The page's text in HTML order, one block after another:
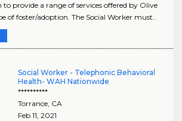
to provide a range of services offered by Olive
of foster/adoption. The Social Worker must..
Social Worker - Telephonic Behavioral
Health- WAH Nationwide
**********
Torrance, CA
Feb 11, 2021